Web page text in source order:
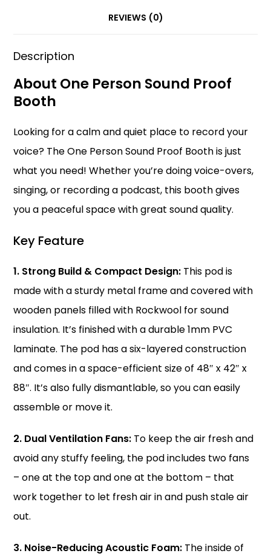
REVIEWS (0)
Description
About One Person Sound Proof
Booth
Looking for a calm and quiet place to record your
voice? The One Person Sound Proof Booth is just
what you need! Whether you’re doing voice-overs,
singing, or recording a podcast, this booth gives
you a peaceful space with great sound quality.
Key Feature
1. Strong Build & Compact Design: This podis
made with a sturdy metal frame and covered with
wooden panels filled with Rockwool for sound
insulation. It’s finished with a durable 1mm PVC
laminate. The pod has a six-layered construction
and comes in a space-efficient size of 48″ x 42″ x
88″. It’s also fully dismantlable, so you can easily
assemble or move it.
2. Dual Ventilation Fans: To keep the air fresh and
avoid any stuffy feeling, the pod includes two fans
– one at the top and one at the bottom – that
work together to let fresh air in and push stale air
out.
3. Noise-Reducing Acoustic Foam: The inside of